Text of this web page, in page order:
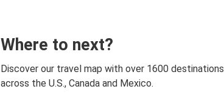
Where to next?
Discover our travel map with over 1600 destinations
across the U.S., Canada and Mexico.